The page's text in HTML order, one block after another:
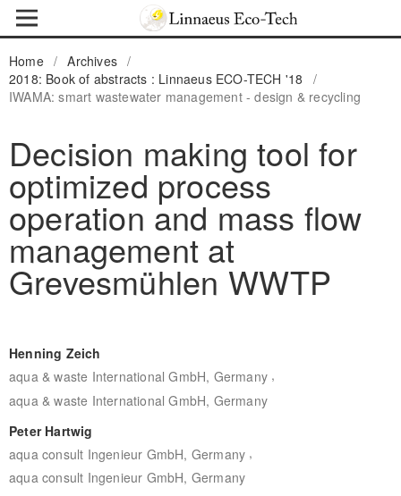
Home / Archives /
2018: Book of abstracts : Linnaeus ECO-TECH '18
/
IWAMA: smart wastewater management - design & recycling
Decision making tool for
optimized process
operation and mass flow
management at
Grevesmühlen WWTP
Henning Zeich
aqua & waste International GmbH, Germany,
aqua & waste International GmbH, Germany
Peter Hartwig
aqua consult Ingenieur GmbH, Germany ,
aqua consult Ingenieur GmbH, Germany